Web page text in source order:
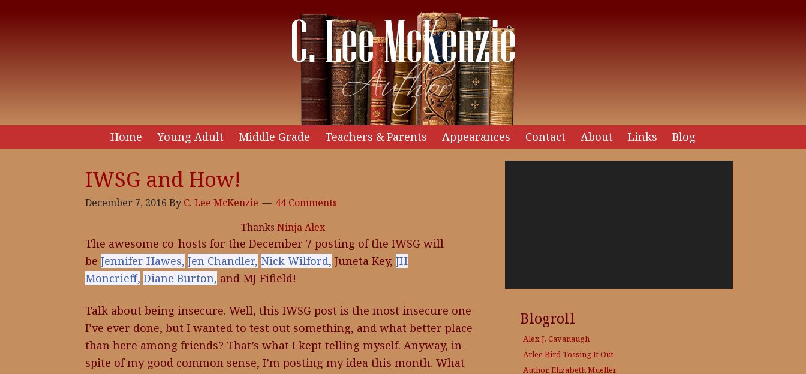
Home Young Adult Middle Grade Teachers & Parents Appearances Contact About Links Blog
IWSG and How!
December 7, 2016 By C. Lee McKenzie
44 Comments
Thanks Ninja Alex
The awesome co-hosts for the December 7 posting of the IWSG will
be Jennifer Hawes, Jen Chandler, Nick Wilford, Juneta Key, JH
Moncrieff, Diane Burton, and MJ Fifield!
Talk about being insecure. Well, this IWSG post is the most insecure one
I’ve ever done, but I wanted to test out something, and what better place
than here among friends? That’s what I kept telling myself. Anyway, in
spite of my good common sense, I’m posting my idea this month. What
Blogroll
Alex J. Cavanaugh
Arlee BirdTossing It Out
Author, Elizabeth Mueller